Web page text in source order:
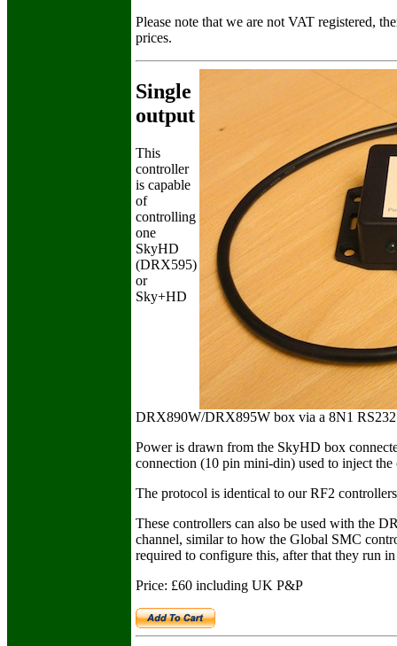
Please note that we are not VAT registered,
prices.
Single
output
This
controller
is capable
of
controlling
one
SkyHD
(DRX595)
or
Sky+HD
DRX890W/DRX895W box via a 8N1 RS232
Power is drawn from the SkyHD box
connection (10 pin mini-din) used to inject
The protocol is identical to our RF2
These controllers can also be used with the
channel, similar to how the Global SMC
required to configure this, after that they run
Price: £60 including UK P&P